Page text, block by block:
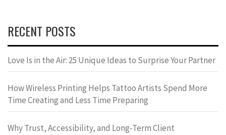
RECENT POSTS
Love Is in the Air: 25 Unique Ideas to Surprise Your Partner
How Wireless Printing Helps Tattoo Artists Spend More
Time Creating and Less Time Preparing
Why Trust, Accessibility, and Long-Term Client